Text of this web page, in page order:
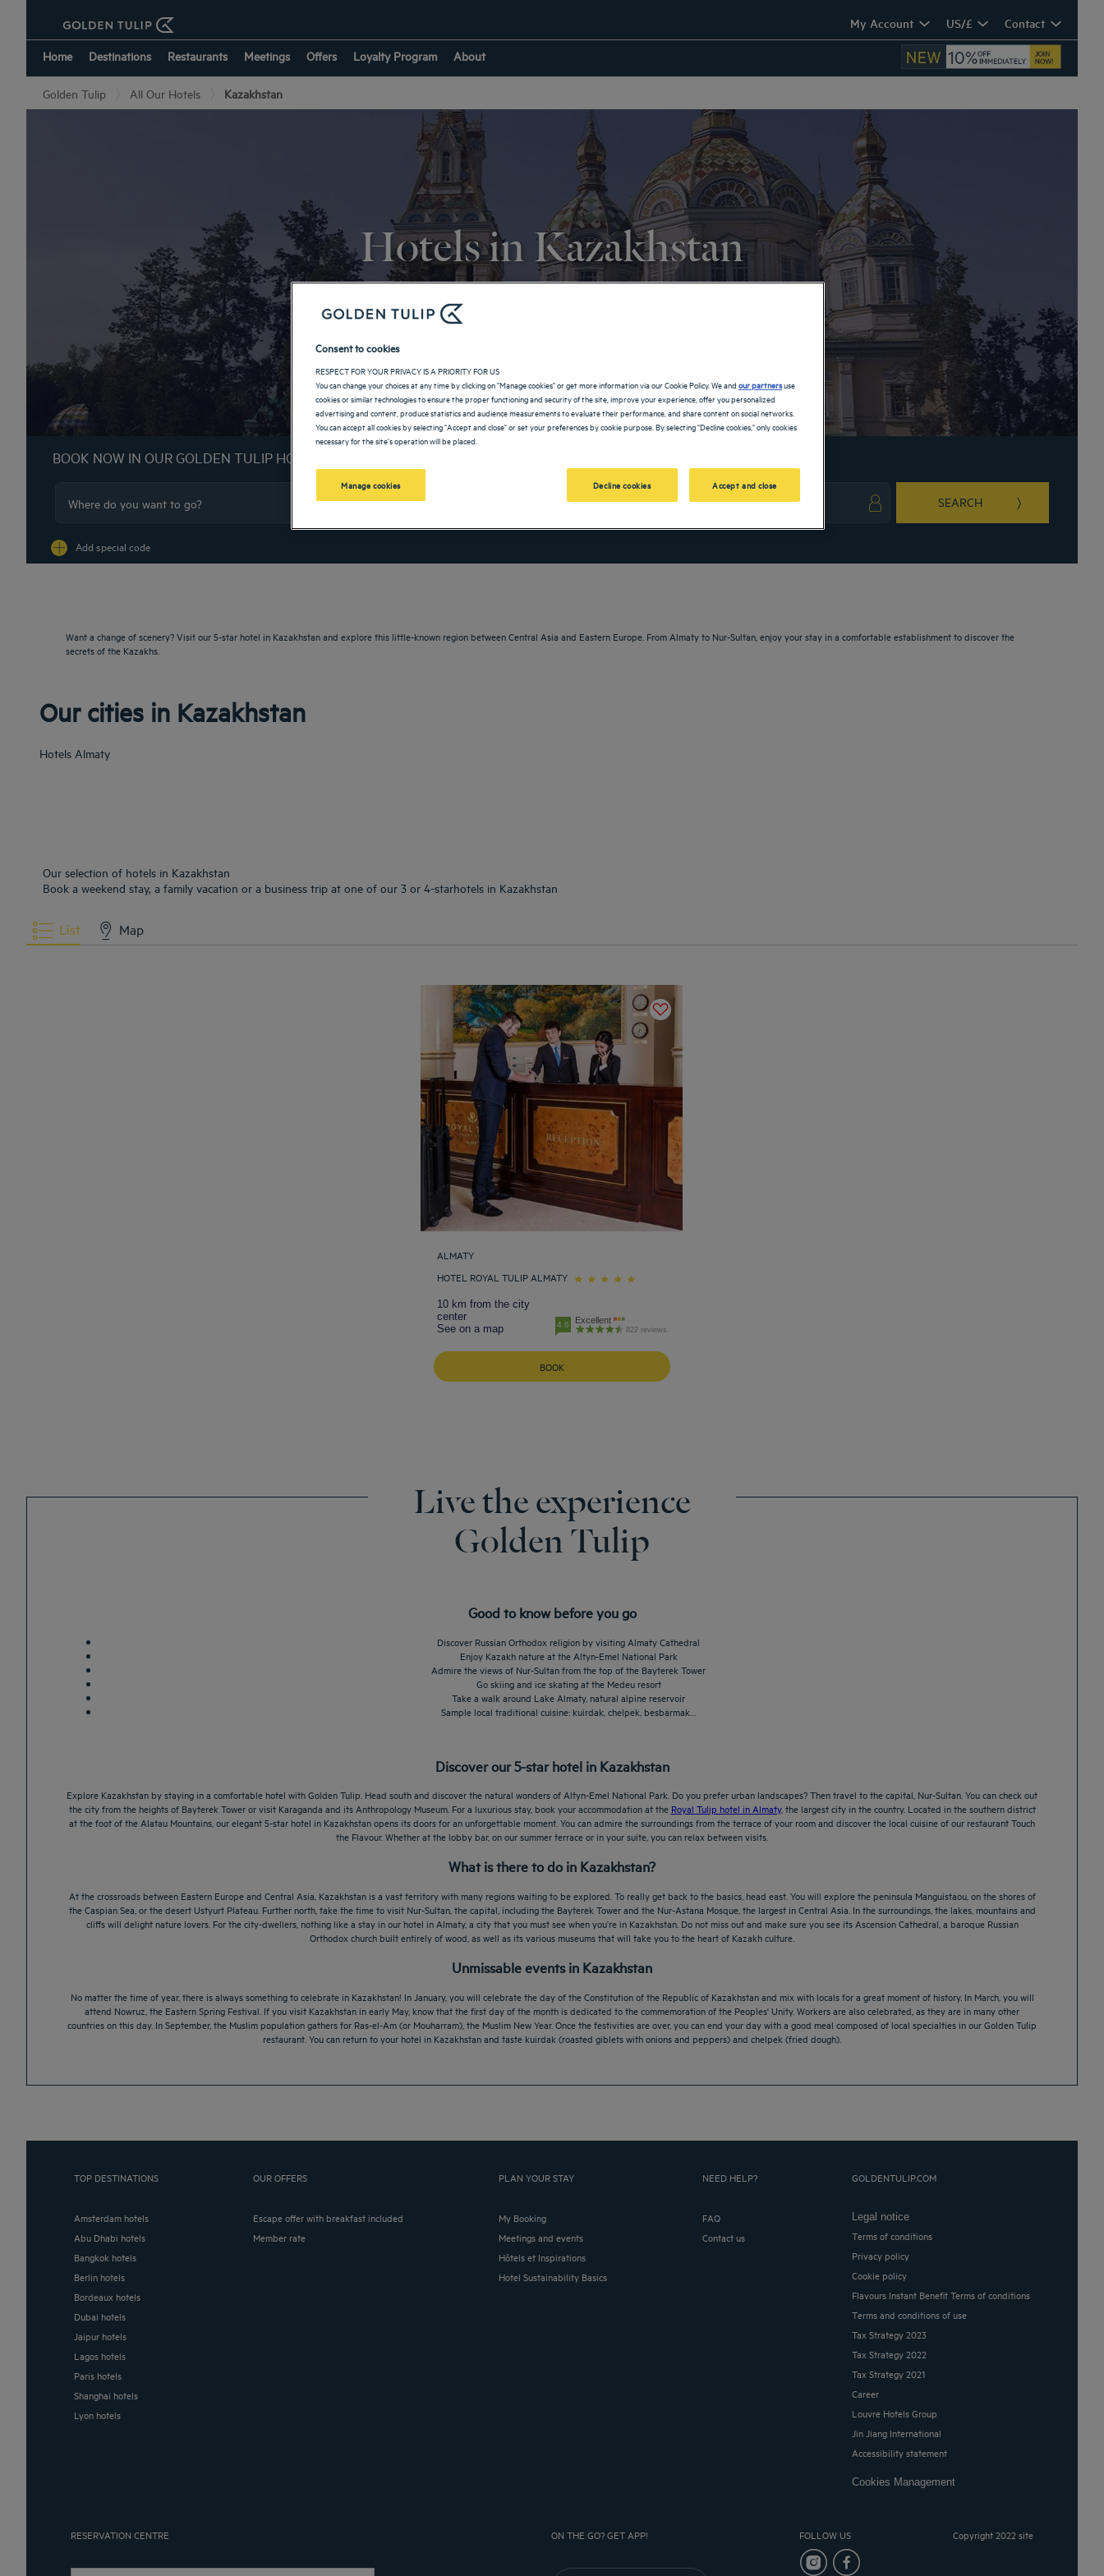
My Account US/£ Contact
Home Destinations Restaurants Meetings Offers Loyalty Program About
Golden Tulip All Our Hotels Kazakhstan
Hotels in Kazakhstan
BOOK NOW IN OUR GOLDEN TULIP HOTELS
Navigate forward to interact with the calendar and select a date. Press the question mark key to get the keyboard shortcuts for changing dates.
Navigate backward to interact with the calendar and select a date. Press the question mark key to get the keyboard shortcuts for changing
SEARCH
Add special code
Want a change of scenery? Visit our 5-star hotel in Kazakhstan and explore this little-known region between Central Asia and Eastern Europe. From Almaty to Nur-Sultan, enjoy your stay in a comfortable establishment to discover the
secrets of the Kazakhs.
Our cities in Kazakhstan
Hotels Almaty
Our selection of hotels in Kazakhstan
Book a weekend stay, a family vacation or a business trip at one of our 3 or 4-starhotels in Kazakhstan
List Map
ALMATY
HOTEL ROYAL TULIP ALMATY
10 km from the city
center
See on a map
4.6 Excellent
822 reviews
BOOK
Live the experience
Golden Tulip
Good to know before you go
Discover Russian Orthodox religion by visiting Almaty Cathedral
Enjoy Kazakh nature at the Altyn-Emel National Park
Admire the views of Nur-Sultan from the top of the Bayterek Tower
Go skiing and ice skating at the Medeu resort
Take a walk around Lake Almaty, natural alpine reservoir
Sample local traditional cuisine: kuirdak, chelpek, besbarmak…
Discover our 5-star hotel in Kazakhstan
Explore Kazakhstan by staying in a comfortable hotel with Golden Tulip. Head south and discover the natural wonders of Altyn-Emel National Park. Do you prefer urban landscapes? Then travel to the capital, Nur-Sultan. You can check out
the city from the heights of Bayterek Tower or visit Karaganda and its Anthropology Museum. For a luxurious stay, book your accommodation at the Royal Tulip hotel in Almaty, the largest city in the country. Located in the southern district
at the foot of the Alatau Mountains, our elegant 5-star hotel in Kazakhstan opens its doors for an unforgettable moment. You can admire the surroundings from the terrace of your room and discover the local cuisine of our restaurant Touch
the Flavour. Whether at the lobby bar, on our summer terrace or in your suite, you can relax between visits.
What is there to do in Kazakhstan?
At the crossroads between Eastern Europe and Central Asia, Kazakhstan is a vast territory with many regions waiting to be explored. To really get back to the basics, head east. You will explore the peninsula Manguistaou, on the shores of
the Caspian Sea, or the desert Ustyurt Plateau. Further north, take the time to visit Nur-Sultan, the capital, including the Bayterek Tower and the Nur-Astana Mosque, the largest in Central Asia. In the surroundings, the lakes, mountains and
cliffs will delight nature lovers. For the city-dwellers, nothing like a stay in our hotel in Almaty, a city that you must see when you’re in Kazakhstan. Do not miss out and make sure you see its Ascension Cathedral, a baroque Russian
Orthodox church built entirely of wood, as well as its various museums that will take you to the heart of Kazakh culture.
Unmissable events in Kazakhstan
No matter the time of year, there is always something to celebrate in Kazakhstan! In January, you will celebrate the day of the Constitution of the Republic of Kazakhstan and mix with locals for a great moment of history. In March, you will
attend Nowruz, the Eastern Spring Festival. If you visit Kazakhstan in early May, know that the first day of the month is dedicated to the commemoration of the Peoples' Unity. Workers are also celebrated, as they are in many other
countries on this day. In September, the Muslim population gathers for Ras-el-Am (or Mouharram), the Muslim New Year. Once the festivities are over, you can end your day with a good meal composed of local specialties in our Golden Tulip
restaurant. You can return to your hotel in Kazakhstan and taste kuirdak (roasted giblets with onions and peppers) and chelpek (fried dough).
TOP DESTINATIONS
Amsterdam hotels
Abu Dhabi hotels
Bangkok hotels
Berlin hotels
Bordeaux hotels
Dubai hotels
Jaipur hotels
Lagos hotels
Paris hotels
Shanghai hotels
Lyon hotels
OUR OFFERS
Escape offer with breakfast included
Member rate
PLAN YOUR STAY
My Booking
Meetings and events
Hôtels et Inspirations
Hotel Sustainability Basics
NEED HELP?
FAQ
Contact us
GOLDENTULIP.COM
Legal notice
Terms of conditions
Privacy policy
Cookie policy
Flavours Instant Benefit Terms of conditions
Terms and conditions of use
Tax Strategy 2023
Tax Strategy 2022
Tax Strategy 2021
Career
Louvre Hotels Group
Jin Jiang International
Accessibility statement
Cookies Management
RESERVATION CENTRE ON THE GO? GET APP! FOLLOW US Copyright 2022 site
Consent to cookies
RESPECT FOR YOUR PRIVACY IS A PRIORITY FOR US
You can change your choices at any time by clicking on "Manage cookies" or get more information via our Cookie Policy. We andour partnersuse
cookies or similar technologies to ensure the proper functioning and security of the site, improve your experience, offer you personalized
advertising and content, produce statistics and audience measurements to evaluate their performance, and share content on social networks.
You can accept all cookies by selecting "Accept and close" or set your preferences by cookie purpose. By selecting "Decline cookies," only cookies
necessary for the site's operation will be placed.
Manage cookies Decline cookies Accept and close